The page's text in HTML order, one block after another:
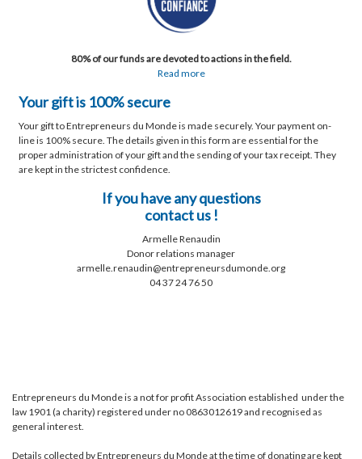
80% of our funds are devoted to actions in the field.
Read more
Your gift is 100% secure
Your gift to Entrepreneurs du Monde is made securely. Your payment on-
line is 100% secure. The details given in this form are essential for the
proper administration of your gift and the sending of your tax receipt. They
are kept in the strictest confidence.
If you have any questions
contact us !
Armelle Renaudin
Donor relations manager
armelle.renaudin@entrepreneursdumonde.org
04 37 24 76 50
Entrepreneurs du Monde is a not for profit Association established under the
law 1901 (a charity) registered under no 0863012619 and recognised as
general interest.
Details collected by Entrepreneurs du Monde at the time of donating are kept